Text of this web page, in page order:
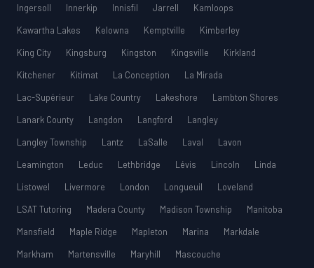
Ingersoll
Innerkip Innisfil Jarrell
Kamloops
Kawartha Lakes
Kelowna Kemptville
Kimberley
King City
Kingsburg Kingston Kingsville
Kirkland
Kitchener
Kitimat La Conception
La Mirada
Lac-Supérieur
Lake Country Lakeshore
Lambton Shores
Lanark County
Langdon Langford
Langley
Langley Township
Lantz LaSalle Laval
Lavon
Leamington
Leduc Lethbridge Lévis Lincoln
Linda
Listowel
Livermore London Longueuil
Loveland
LSAT Tutoring
Madera County Madison Township
Manitoba
Mansfield
Maple Ridge Mapleton Marina
Markdale
Markham
Martensville Maryhill
Mascouche